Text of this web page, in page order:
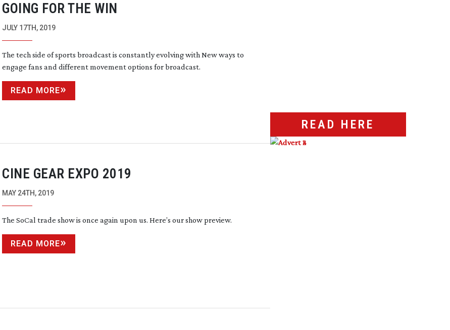
GOING FOR THE WIN
JULY 17TH, 2019
The tech side of sports broadcast is constantly evolving with New ways to
engage fans and different movement options for broadcast.
READ MORE
CINE GEAR EXPO 2019
MAY 24TH, 2019
The SoCal trade show is once again upon us. Here’s our show preview.
READ MORE
READ HERE